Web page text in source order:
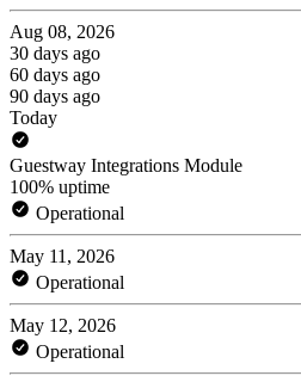
Aug 08, 2026
30 days ago
60 days ago
90 days ago
Today
Guestway Integrations Module
100% uptime
Operational
May 11, 2026
Operational
May 12, 2026
Operational